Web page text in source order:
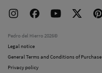
Returns and cancellation
Work with us
Pedro del Hierro 2026©
Legal notice
General Terms and Conditions of Purchase
Privacy policy